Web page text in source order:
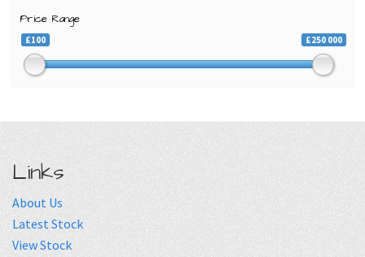
Price Range
£100 £250 000
Links
About Us
Latest Stock
View Stock